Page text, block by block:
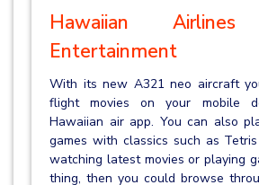
Hawaiian Airlines
Entertainment
With its new A321 neo aircraft
flight movies on your mobile
Hawaiian air app. You can also
games with classics such as
watching latest movies or playing
thing, then you could browse